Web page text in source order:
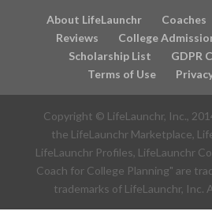
About LifeLaunchr Coaches
Reviews
College
Scholarship List
GDPR
Terms of Use
Copyright © LifeLaunchr, Inc.,
the LifeLaunchr Marketplace,
LifeLaunchr Profiles, LifeLaunchr
Coach for College Planning" are
trademarks of LifeLaunchr, Inc.